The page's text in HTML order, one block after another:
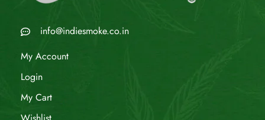
info@indiesmoke.co.in
My Account
Login
My Cart